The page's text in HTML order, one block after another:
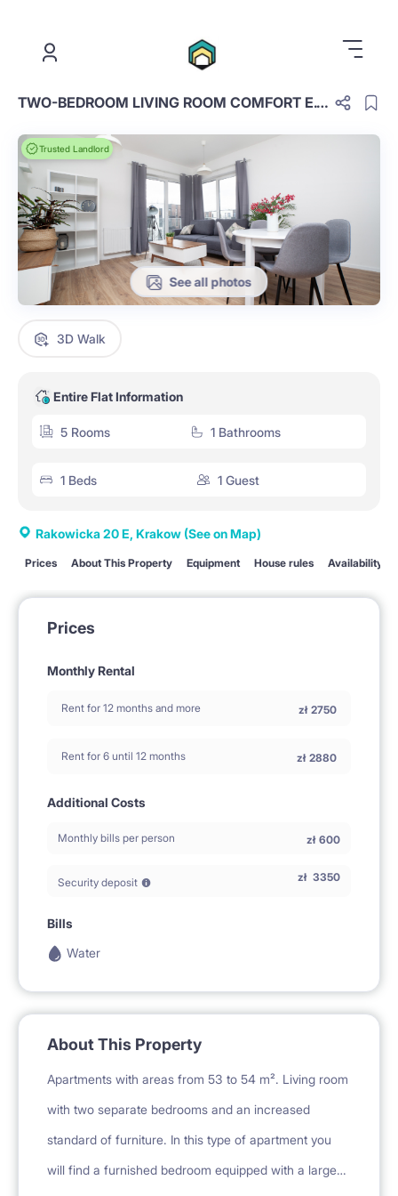
TWO-BEDROOM LIVING ROOM COMFORT E.1.39.TC
Trusted Landlord
See all photos
3D Walk
Entire Flat Information
5 Rooms 1 Bathrooms
1 Beds 1 Guest
Rakowicka 20 E, Krakow (See on Map)
Prices About This Property Equipment House rules Availability
Prices
Monthly Rental
Rent for 12 months and more zł 2750
Rent for 6 until 12 months zł 2880
Additional Costs
Monthly bills per person zł 600
Security deposit zł 3350
Bills
Water
About This Property
Apartments with areas from 53 to 54 m². Living room
with two separate bedrooms and an increased
standard of furniture. In this type of apartment you
will find a furnished bedroom equipped with a large